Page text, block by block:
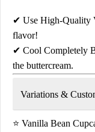
✔ Use High-Quality
flavor!
✔ Cool Completely
the buttercream.
Variations &
⭐ Vanilla Bean